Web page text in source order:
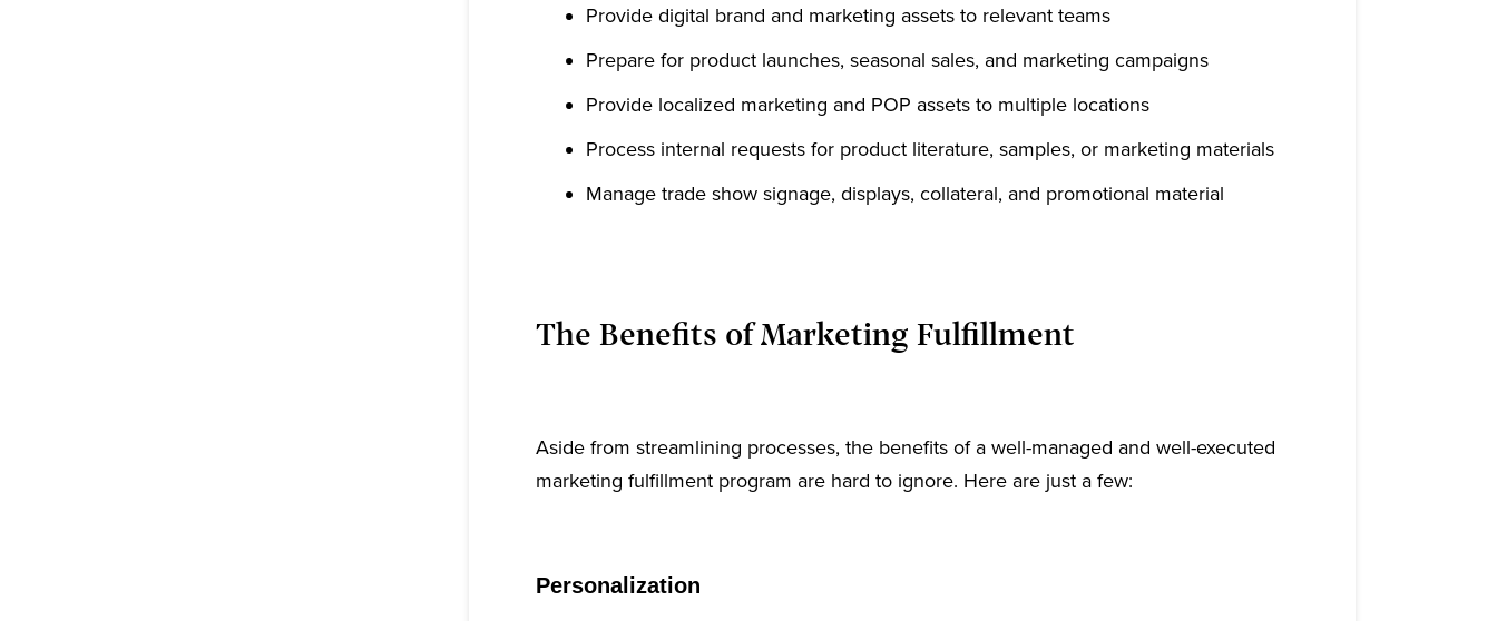
Provide digital brand and marketing assets to relevant teams
Prepare for product launches, seasonal sales, and marketing campaigns
Provide localized marketing and POP assets to multiple locations
Process internal requests for product literature, samples, or marketing materials
Manage trade show signage, displays, collateral, and promotional material
The Benefits of Marketing Fulfillment
Aside from streamlining processes, the benefits of a well-managed and well-executed
marketing fulfillment program are hard to ignore. Here are just a few:
Personalization